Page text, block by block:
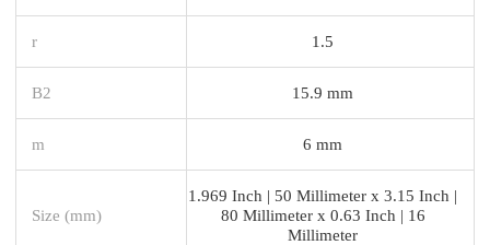
r 1.5
B2 15.9 mm
m 6 mm
Size (mm)
1.969 Inch | 50 Millimeter x 3.15 Inch |
80 Millimeter x 0.63 Inch | 16
Millimeter